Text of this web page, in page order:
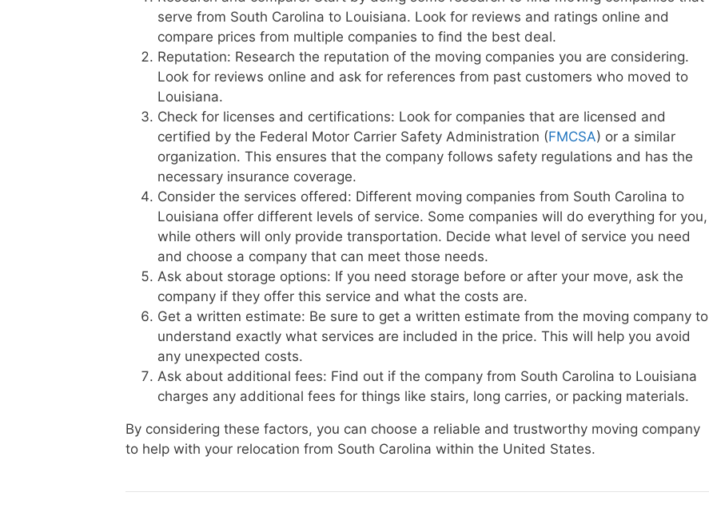
serve from South Carolina to Louisiana. Look for reviews and ratings online and
compare prices from multiple companies to find the best deal.
Reputation: Research the reputation of the moving companies you are considering.
Look for reviews online and ask for references from past customers who moved to
Louisiana.
Check for licenses and certifications: Look for companies that are licensed and
certified by the Federal Motor Carrier Safety Administration (FMCSA) or a similar
organization. This ensures that the company follows safety regulations and has the
necessary insurance coverage.
Consider the services offered: Different moving companies from South Carolina to
Louisiana offer different levels of service. Some companies will do everything for you,
while others will only provide transportation. Decide what level of service you need
and choose a company that can meet those needs.
Ask about storage options: If you need storage before or after your move, ask the
company if they offer this service and what the costs are.
Get a written estimate: Be sure to get a written estimate from the moving company to
understand exactly what services are included in the price. This will help you avoid
any unexpected costs.
Ask about additional fees: Find out if the company from South Carolina to Louisiana
charges any additional fees for things like stairs, long carries, or packing materials.
By considering these factors, you can choose a reliable and trustworthy moving company
to help with your relocation from South Carolina within the United States.